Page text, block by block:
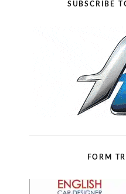
SUBSCRIBE
FORM